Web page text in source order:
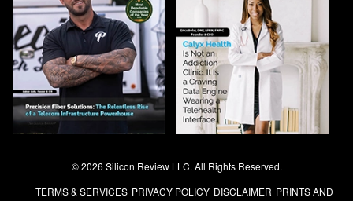
© 2026 Silicon Review LLC. All Rights Reserved.
TERMS & SERVICES PRIVACY POLICY DISCLAIMER PRINTS AND